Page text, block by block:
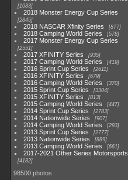
1083
2018 Monster Energy Cup Series
2845
2018 NASCAR Xfinity Series 877
2018 Camping World Series 578
2017 Monster Energy Cup Series
2551
2017 XFINITY Series 935
2017 Camping World Series 419
2016 Sprint Cup Series 2611
2016 XFINITY Series 679
2016 Camping World Series 370
2015 Sprint Cup Series 3304
2015 XFINITY Series 813
2015 Camping World Series 447
2014 Sprint Cup Series 2783
2014 Nationwide Series 907
2014 Camping World Series 293
2013 Sprint Cup Series 2777
2013 Nationwide Series 889
2013 Camping World Series 661
2017-2021 Other Series Motorsports
4182
98500 photos